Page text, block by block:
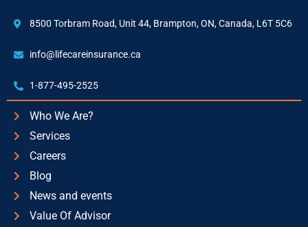
8500 Torbram Road, Unit 44, Brampton, ON, Canada, L6T 5C6
info@lifecareinsurance.ca
1-877-495-2525
Who We Are?
Services
Careers
Blog
News and events
Value Of Advisor